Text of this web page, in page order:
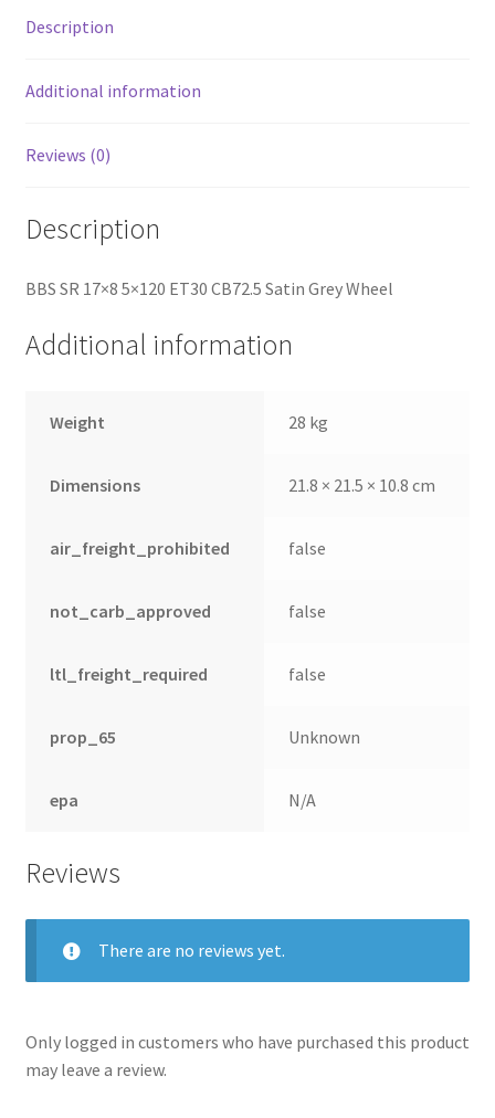
Description
Additional information
Reviews (0)
Description
BBS SR 17×8 5×120 ET30 CB72.5 Satin Grey Wheel
Additional information
Weight 28 kg
Dimensions 21.8 × 21.5 × 10.8 cm
air_freight_prohibited false
not_carb_approved false
ltl_freight_required false
prop_65 Unknown
epa N/A
Reviews
There are no reviews yet.
Only logged in customers who have purchased this product
may leave a review.